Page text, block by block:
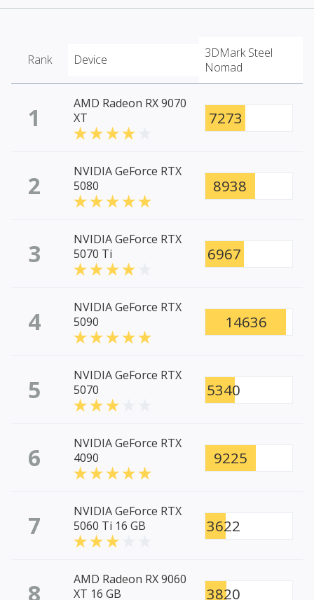
Rank Device
3DMark Steel
Nomad
1
AMD Radeon RX 9070
XT
7273
2
NVIDIA GeForce RTX
5080
8938
3
NVIDIA GeForce RTX
5070 Ti
6967
4
NVIDIA GeForce RTX
5090
14636
5
NVIDIA GeForce RTX
5070
5340
6
NVIDIA GeForce RTX
4090
9225
7
NVIDIA GeForce RTX
5060 Ti 16 GB
3622
8
AMD Radeon RX 9060
XT 16 GB
3820